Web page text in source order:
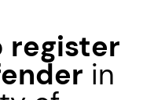
register
in